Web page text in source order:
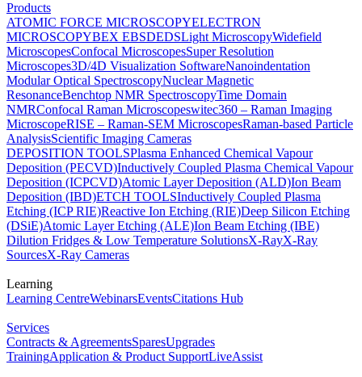
Products
ATOMIC FORCE MICROSCOPYELECTRON
MICROSCOPYBEX EBSDEDSLight MicroscopyWidefield
MicroscopesConfocal MicroscopesSuper Resolution
Microscopes3D/4D Visualization SoftwareNanoindentation
Modular Optical SpectroscopyNuclear Magnetic
ResonanceBenchtop NMR SpectroscopyTime Domain
NMRConfocal Raman Microscopeswitec360 – Raman Imaging
MicroscopeRISE – Raman-SEM MicroscopesRaman-based Particle
AnalysisScientific Imaging Cameras
DEPOSITION TOOLSPlasma Enhanced Chemical Vapour
Deposition (PECVD)Inductively Coupled Plasma Chemical Vapour
Deposition (ICPCVD)Atomic Layer Deposition (ALD)Ion Beam
Deposition (IBD)ETCH TOOLSInductively Coupled Plasma
Etching (ICP RIE)Reactive Ion Etching (RIE)Deep Silicon Etching
(DSiE)Atomic Layer Etching (ALE)Ion Beam Etching (IBE)
Dilution Fridges & Low Temperature SolutionsX-RayX-Ray
SourcesX-Ray Cameras
Learning
Learning CentreWebinarsEventsCitations Hub
Services
Contracts & AgreementsSparesUpgrades
TrainingApplication & Product SupportLiveAssist